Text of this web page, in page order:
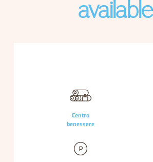
available
Centro
benessere